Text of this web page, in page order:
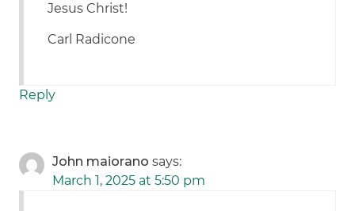
Jesus Christ!
Carl Radicone
Reply
John maiorano says:
March 1, 2025 at 5:50 pm